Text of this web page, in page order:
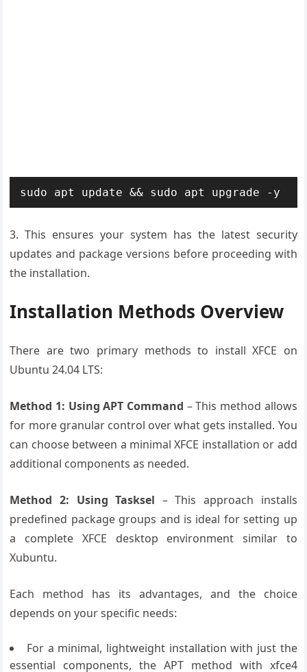
sudo apt update && sudo apt upgrade -y
3. This ensures your system has the latest security
updates and package versions before proceeding with
the installation.
Installation Methods Overview
There are two primary methods to install XFCE on
Ubuntu 24.04 LTS:
Method 1: Using APT Command – This method allows
for more granular control over what gets installed. You
can choose between a minimal XFCE installation or add
additional components as needed.
Method 2: Using Tasksel – This approach installs
predefined package groups and is ideal for setting up
a complete XFCE desktop environment similar to
Xubuntu.
Each method has its advantages, and the choice
depends on your specific needs:
For a minimal, lightweight installation with just the
essential components, the APT method with xfce4